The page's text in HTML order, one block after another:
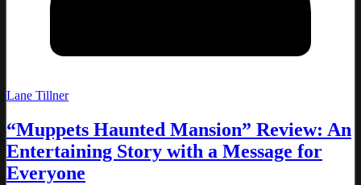
Lane Tillner
“Muppets Haunted Mansion” Review: An
Entertaining Story with a Message for
Everyone